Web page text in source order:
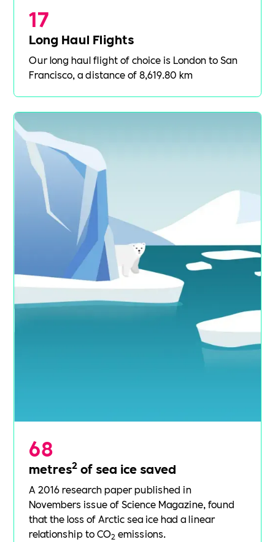
17
Long Haul Flights
Our long haul flight of choice is London to San
Francisco, a distance of 8,619.80 km
68
metres2 of sea ice saved
A 2016research paperpublished in
Novembers issue of Science Magazine, found
that the loss of Arctic sea ice had a linear
relationship to CO2 emissions.